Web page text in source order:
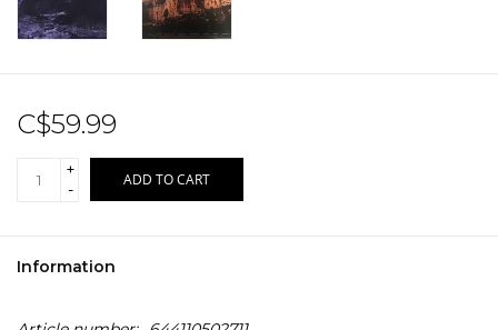
C$59.99
+
-
ADD TO CART
Information